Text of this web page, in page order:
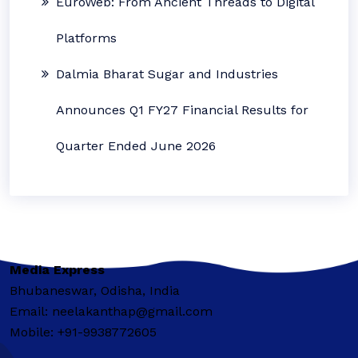
Platforms
Dalmia Bharat Sugar and Industries
Announces Q1 FY27 Financial Results for
Quarter Ended June 2026
Media Express
Bhubaneswar, Odisha, India
Email: neelakanthap@gmail.com
Mobile: +91-9938772605